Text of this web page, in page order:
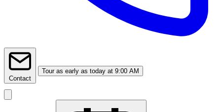
Contact
Tour as early as today at 9:00 AM